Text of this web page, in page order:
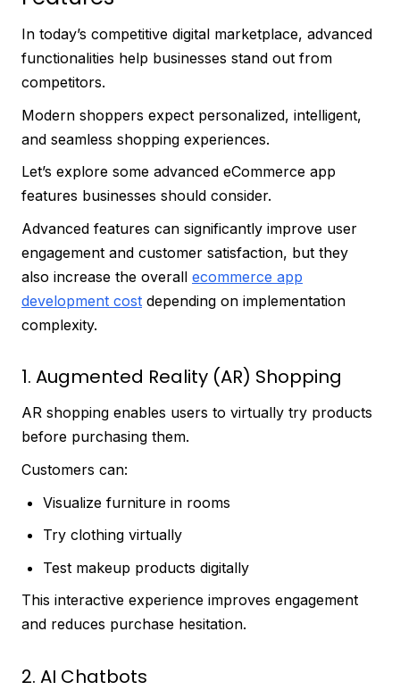
In today’s competitive digital marketplace, advanced
functionalities help businesses stand out from
competitors.
Modern shoppers expect personalized, intelligent,
and seamless shopping experiences.
Let’s explore some advanced eCommerce app
features businesses should consider.
Advanced features can significantly improve user
engagement and customer satisfaction, but they
also increase the overall ecommerce app
development cost depending on implementation
complexity.
1. Augmented Reality (AR) Shopping
AR shopping enables users to virtually try products
before purchasing them.
Customers can:
Visualize furniture in rooms
Try clothing virtually
Test makeup products digitally
This interactive experience improves engagement
and reduces purchase hesitation.
2. AI Chatbots